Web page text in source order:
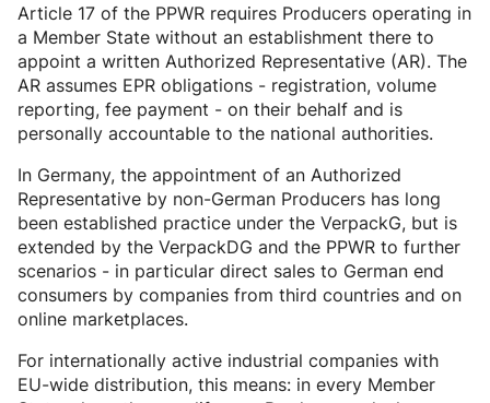
Article 17 of the PPWR requires Producers operating in
a Member State without an establishment there to
appoint a written Authorized Representative (AR). The
AR assumes EPR obligations - registration, volume
reporting, fee payment - on their behalf and is
personally accountable to the national authorities.
In Germany, the appointment of an Authorized
Representative by non-German Producers has long
been established practice under the VerpackG, but is
extended by the VerpackDG and the PPWR to further
scenarios - in particular direct sales to German end
consumers by companies from third countries and on
online marketplaces.
For internationally active industrial companies with
EU-wide distribution, this means: in every Member